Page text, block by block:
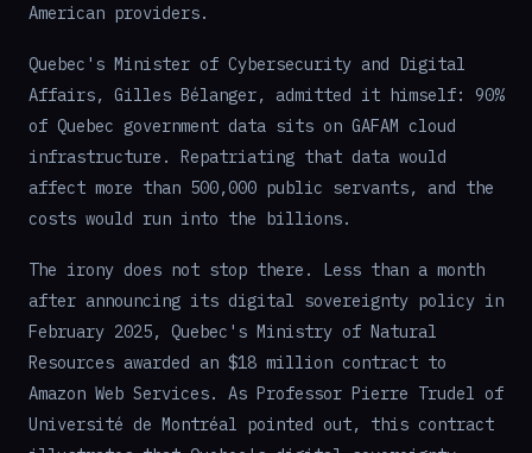
American providers.
Quebec's Minister of Cybersecurity and Digital
Affairs, Gilles Bélanger, admitted it himself: 90%
of Quebec government data sits on GAFAM cloud
infrastructure. Repatriating that data would
affect more than 500,000 public servants, and the
costs would run into the billions.
The irony does not stop there. Less than a month
after announcing its digital sovereignty policy in
February 2025, Quebec's Ministry of Natural
Resources awarded an $18 million contract to
Amazon Web Services. As Professor Pierre Trudel of
Université de Montréal pointed out, this contract